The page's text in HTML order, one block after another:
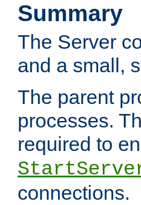
Summary
The Server
and a small,
The parent
processes.
required to
connections.